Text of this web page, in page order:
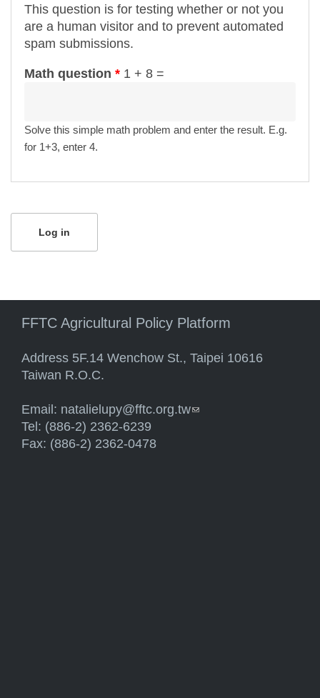
This question is for testing whether or not you
are a human visitor and to prevent automated
spam submissions.
Math question * 1 + 8 =
Solve this simple math problem and enter the result. E.g.
for 1+3, enter 4.
FFTC Agricultural Policy Platform
Address 5F.14 Wenchow St., Taipei 10616
Taiwan R.O.C.
Email: natalielupy@fftc.org.tw(link sends e-mail)
Tel: (886-2) 2362-6239
Fax: (886-2) 2362-0478